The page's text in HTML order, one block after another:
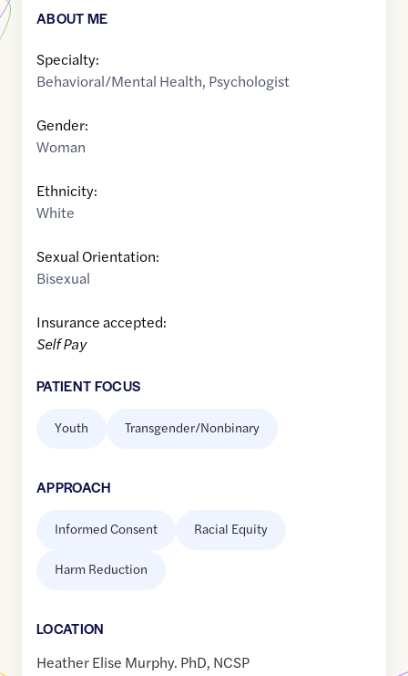
ABOUT ME
Specialty:
Behavioral/Mental Health, Psychologist
Gender:
Woman
Ethnicity:
White
Sexual Orientation:
Bisexual
Insurance accepted:
Self Pay
PATIENT FOCUS
Youth Transgender/Nonbinary
APPROACH
Informed Consent Racial Equity
Harm Reduction
LOCATION
Heather Elise Murphy. PhD, NCSP